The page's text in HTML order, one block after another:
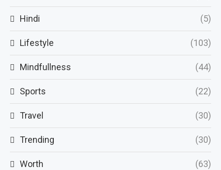
Hindi (5)
Lifestyle (103)
Mindfullness (44)
Sports (22)
Travel (30)
Trending (30)
Worth (63)